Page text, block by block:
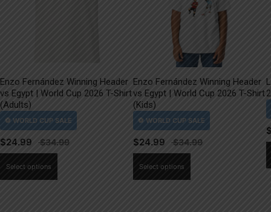
Enzo Fernández Winning Header
vs Egypt | World Cup 2026 T-Shirt
(Adults)
$24.99
Select options
Enzo Fernández Winning Header
vs Egypt | World Cup 2026 T-Shirt
(Kids)
$24.99
Select options